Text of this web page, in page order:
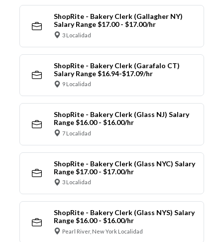
ShopRite - Bakery Clerk (Gallagher NY)
Salary Range $17.00 - $17.00/hr
3 Localidad
ShopRite - Bakery Clerk (Garafalo CT)
Salary Range $16.94-$17.09/hr
9 Localidad
ShopRite - Bakery Clerk (Glass NJ) Salary
Range $16.00 - $16.00/hr
7 Localidad
ShopRite - Bakery Clerk (Glass NYC) Salary
Range $17.00 - $17.00/hr
3 Localidad
ShopRite - Bakery Clerk (Glass NYS) Salary
Range $16.00 - $16.00/hr
Pearl River, New York Localidad